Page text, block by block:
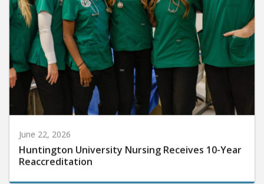
June 22, 2026
Huntington University Nursing Receives 10-Year
Reaccreditation